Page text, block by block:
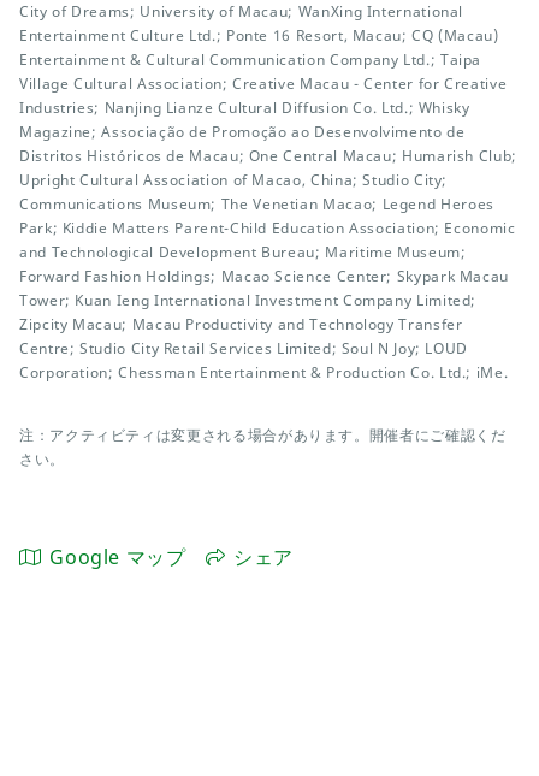
City of Dreams; University of Macau; WanXing International
Entertainment Culture Ltd.; Ponte 16 Resort, Macau; CQ (Macau)
Entertainment & Cultural Communication Company Ltd.; Taipa
Village Cultural Association; Creative Macau - Center for Creative
Industries; Nanjing Lianze Cultural Diffusion Co. Ltd.; Whisky
Magazine; Associação de Promoção ao Desenvolvimento de
Distritos Históricos de Macau; One Central Macau; Humarish Club;
Upright Cultural Association of Macao, China; Studio City;
Communications Museum; The Venetian Macao; Legend Heroes
Park; Kiddie Matters Parent-Child Education Association; Economic
and Technological Development Bureau; Maritime Museum;
Forward Fashion Holdings; Macao Science Center; Skypark Macau
Tower; Kuan Ieng International Investment Company Limited;
Zipcity Macau; Macau Productivity and Technology Transfer
Centre; Studio City Retail Services Limited; Soul N Joy; LOUD
Corporation; Chessman Entertainment & Production Co. Ltd.; iMe.
注：アクティビティは変更される場合があります。開催者にご確認くだ
さい。
Google マップ シェア